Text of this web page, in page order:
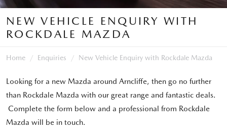
NEW VEHICLE ENQUIRY WITH
ROCKDALE MAZDA
Home Enquiries New Vehicle Enquiry with Rockdale Mazda
Looking for a new Mazda around Arncliffe, then go no further
than Rockdale Mazda with our great range and fantastic deals.
Complete the form below and a professional from Rockdale
Mazda will be in touch.